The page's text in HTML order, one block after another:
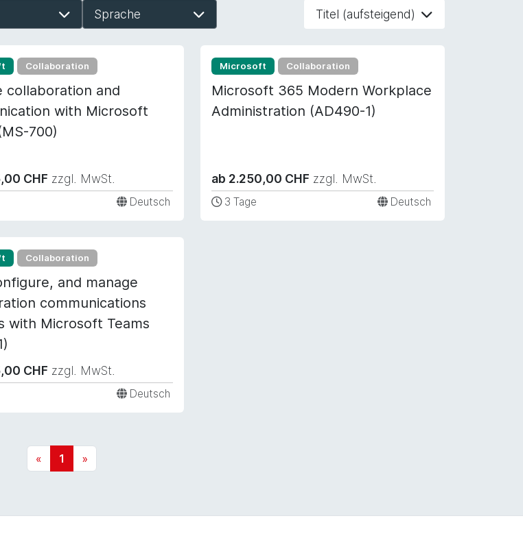
Sprache Titel (aufsteigend)
Collaboration
collaboration and
with Microsoft
700)
CHF zzgl. MwSt.
Deutsch
Microsoft Collaboration
Microsoft 365 Modern Workplace
Administration (AD490-1)
ab 2.250,00 CHF zzgl. MwSt.
3 Tage Deutsch
Collaboration
and manage
communications
with Microsoft Teams
CHF zzgl. MwSt.
Deutsch
« 1 »